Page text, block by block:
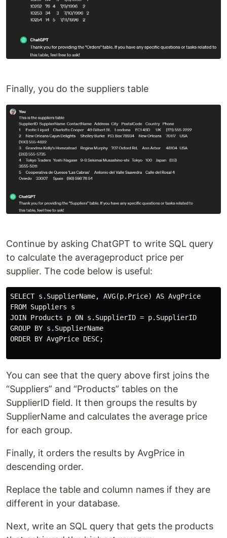
Finally, you do the suppliers table
Continue by asking ChatGPT to write SQL query
to calculate the averageproduct price per
supplier. The code below is useful:
SELECT s.SupplierName, AVG(p.Price) AS AvgPrice
FROM Suppliers s
JOIN Products p ON s.SupplierID = p.SupplierID
GROUP BY s.SupplierName
ORDER BY AvgPrice DESC;
You can see that the query above first joins the
“Suppliers” and “Products” tables on the
SupplierID field. It then groups the results by
SupplierName and calculates the average price
for each group.
Finally, it orders the results by AvgPrice in
descending order.
Replace the table and column names if they are
different in your database.
Next, write an SQL query that gets the products